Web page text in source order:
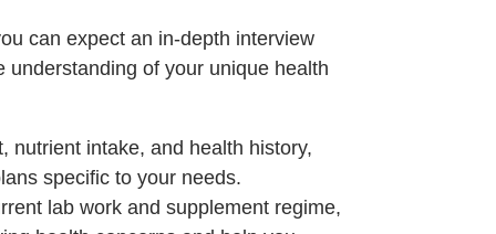
can expect an in-depth interview
of your unique health
nutrient intake, and health history,
specific to your needs.
lab work and supplement regime,